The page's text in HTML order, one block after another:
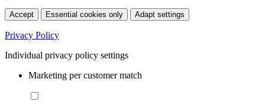
Accept Essential cookies only Adapt settings
Privacy Policy
Individual privacy policy settings
Marketing per customer match